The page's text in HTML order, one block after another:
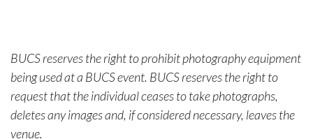
BUCS reserves the right to prohibit photography equipment
being used at a BUCS event. BUCS reserves the right to
request that the individual ceases to take photographs,
deletes any images and, if considered necessary, leaves the
venue.